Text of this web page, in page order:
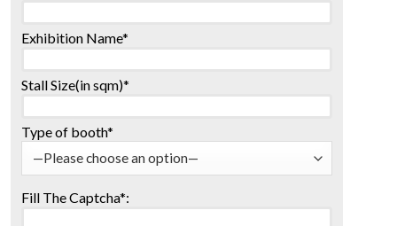
Exhibition Name*
Stall Size(in sqm)*
Type of booth*
Fill The Captcha*: